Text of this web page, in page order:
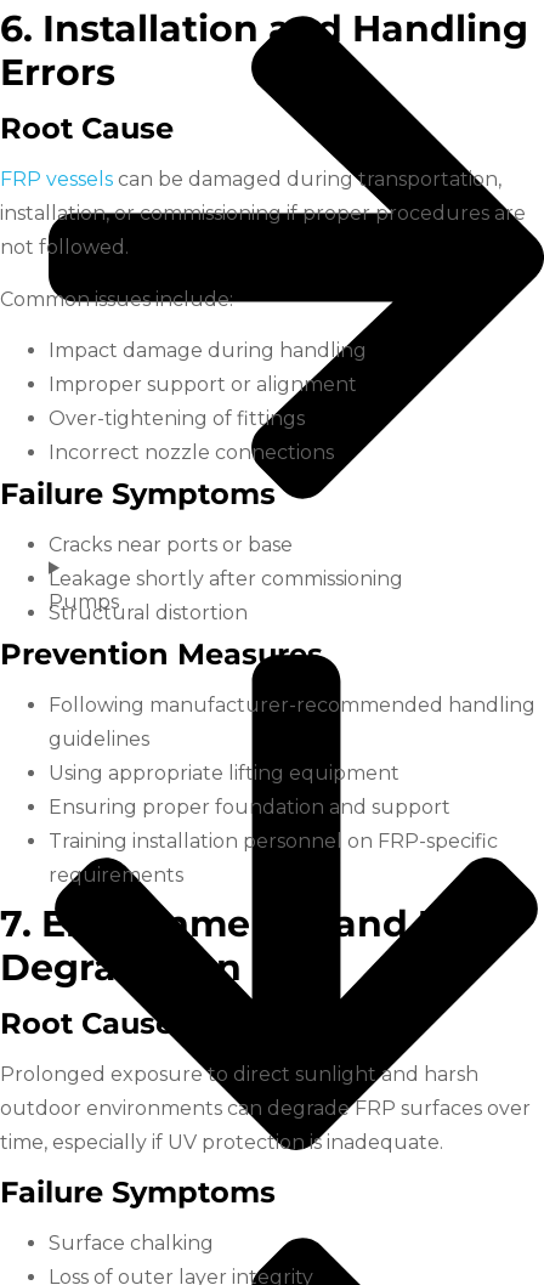
Pumps
6. Installation and Handling
Errors
Root Cause
FRP vessels can be damaged during transportation,
installation, or commissioning if proper procedures are
not followed.
Common issues include:
Impact damage during handling
Improper support or alignment
Over-tightening of fittings
Incorrect nozzle connections
Failure Symptoms
Cracks near ports or base
Leakage shortly after commissioning
Structural distortion
Prevention Measures
Following manufacturer-recommended handling
guidelines
Using appropriate lifting equipment
Ensuring proper foundation and support
Training installation personnel on FRP-specific
requirements
7. Environmental and UV
Degradation
Root Cause
Prolonged exposure to direct sunlight and harsh
outdoor environments can degrade FRP surfaces over
time, especially if UV protection is inadequate.
Failure Symptoms
Surface chalking
Loss of outer layer integrity